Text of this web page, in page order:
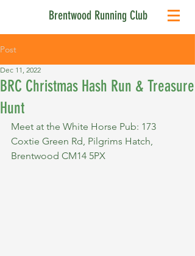
Brentwood Running Club
Post
BRC Christmas Hash Run & Treasure
Hunt
Dec 11, 2022
Meet at the White Horse Pub: 173
Coxtie Green Rd, Pilgrims Hatch,
Brentwood CM14 5PX